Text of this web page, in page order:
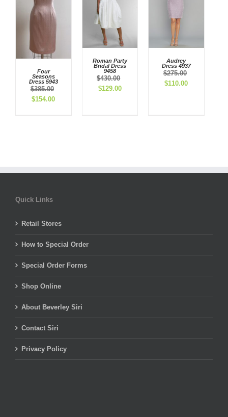
Four
Seasons
Dress 5943
$385.00
Original
$154.00Current
Roman Party
Bridal Dress
9458
$430.00
Original
$129.00Current
Audrey
Dress 4937
$275.00
Original
$110.00Current
Quick Links
Retail Stores
How to Special Order
Special Order Forms
Shop Online
About Beverley Siri
Contact Siri
Privacy Policy